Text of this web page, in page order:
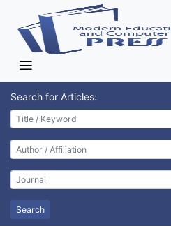
Search for Articles:
Search